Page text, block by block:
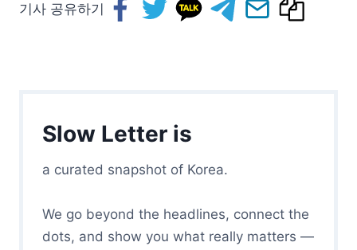
기사 공유하기
Slow Letter is
a curated snapshot of Korea.
We go beyond the headlines, connect the
dots, and show you what really matters —